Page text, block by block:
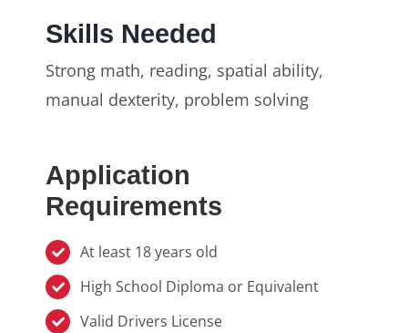
Skills Needed
Strong math, reading, spatial ability,
manual dexterity, problem solving
Application
Requirements
At least 18 years old
High School Diploma or Equivalent
Valid Drivers License